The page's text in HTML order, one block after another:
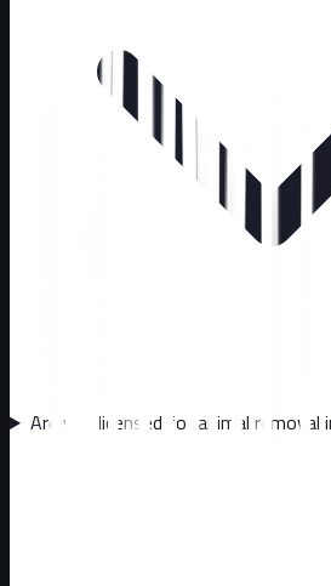
Are you licensed for animal removal